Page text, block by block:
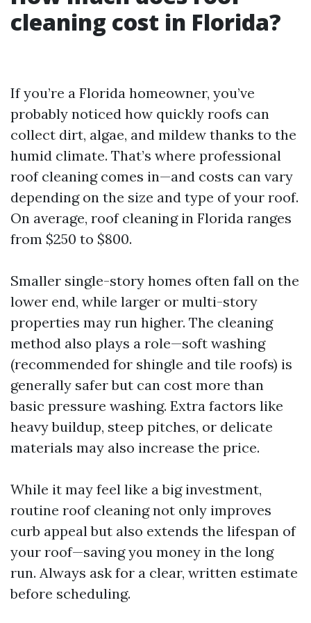
cleaning cost in Florida?
If you’re a Florida homeowner, you’ve
probably noticed how quickly roofs can
collect dirt, algae, and mildew thanks to the
humid climate. That’s where professional
roof cleaning comes in—and costs can vary
depending on the size and type of your roof.
On average, roof cleaning in Florida ranges
from $250 to $800.
Smaller single-story homes often fall on the
lower end, while larger or multi-story
properties may run higher. The cleaning
method also plays a role—soft washing
(recommended for shingle and tile roofs) is
generally safer but can cost more than
basic pressure washing. Extra factors like
heavy buildup, steep pitches, or delicate
materials may also increase the price.
While it may feel like a big investment,
routine roof cleaning not only improves
curb appeal but also extends the lifespan of
your roof—saving you money in the long
run. Always ask for a clear, written estimate
before scheduling.